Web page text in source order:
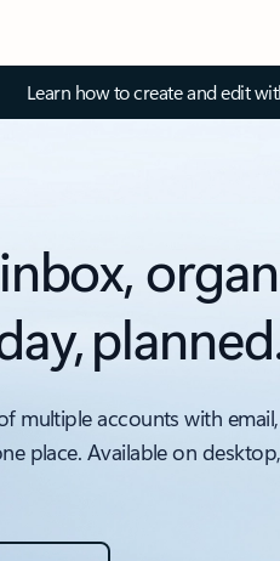
Learn how to create and edit
multiple accounts with
place. Available on